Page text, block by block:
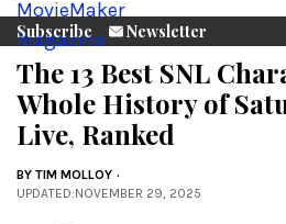
Subscribe Newsletter
The 13 Best SNL
Whole History of
Live, Ranked
BY TIM MOLLOY
UPDATED:NOVEMBER 29, 2025